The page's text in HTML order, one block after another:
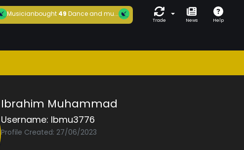
Musicianbought49 Dance and mu...
Trade News Help
Ibrahim Muhammad
Username: Ibmu3776
Profile Created: 27/06/2023